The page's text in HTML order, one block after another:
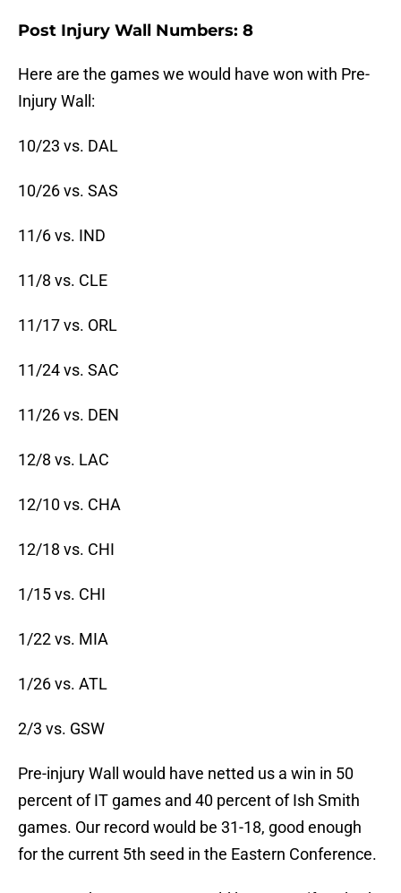
Post Injury Wall Numbers: 8
Here are the games we would have won with Pre-
Injury Wall:
10/23 vs. DAL
10/26 vs. SAS
11/6 vs. IND
11/8 vs. CLE
11/17 vs. ORL
11/24 vs. SAC
11/26 vs. DEN
12/8 vs. LAC
12/10 vs. CHA
12/18 vs. CHI
1/15 vs. CHI
1/22 vs. MIA
1/26 vs. ATL
2/3 vs. GSW
Pre-injury Wall would have netted us a win in 50
percent of IT games and 40 percent of Ish Smith
games. Our record would be 31-18, good enough
for the current 5th seed in the Eastern Conference.